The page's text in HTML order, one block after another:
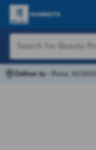
Deliver to Pune, 411014